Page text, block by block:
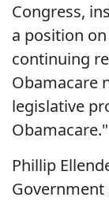
Congress,
a position
continuing
Obamacare
legislative
Obamacare."
Phillip
Government